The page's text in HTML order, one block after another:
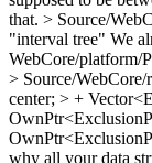
that. > Source/
"interval tree" We
WebCore/platform/
> Source/
center; > +
why all your data